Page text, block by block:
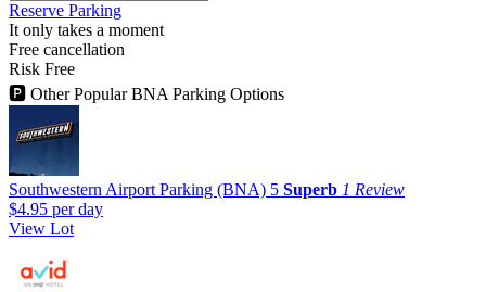
Reserve Parking
It only takes a moment
Free cancellation
Risk Free
🅿 Other Popular BNA Parking Options
Southwestern Airport Parking (BNA) 5 Superb 1 Review
$4.95 per day
View Lot